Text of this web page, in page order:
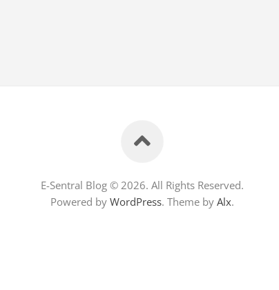
E-Sentral Blog © 2026. All Rights Reserved.
Powered by WordPress. Theme by Alx.